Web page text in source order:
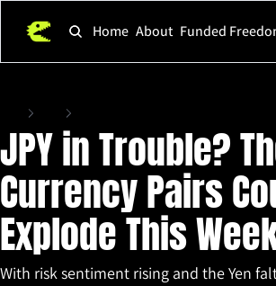
Home About Funded
JPY in Trouble?
Currency Pairs
Explode This
With risk sentiment rising and the Yen